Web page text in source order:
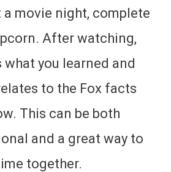
a movie night, complete
After watching,
what you learned and
to the Fox facts
This can be both
and a great way to
together.